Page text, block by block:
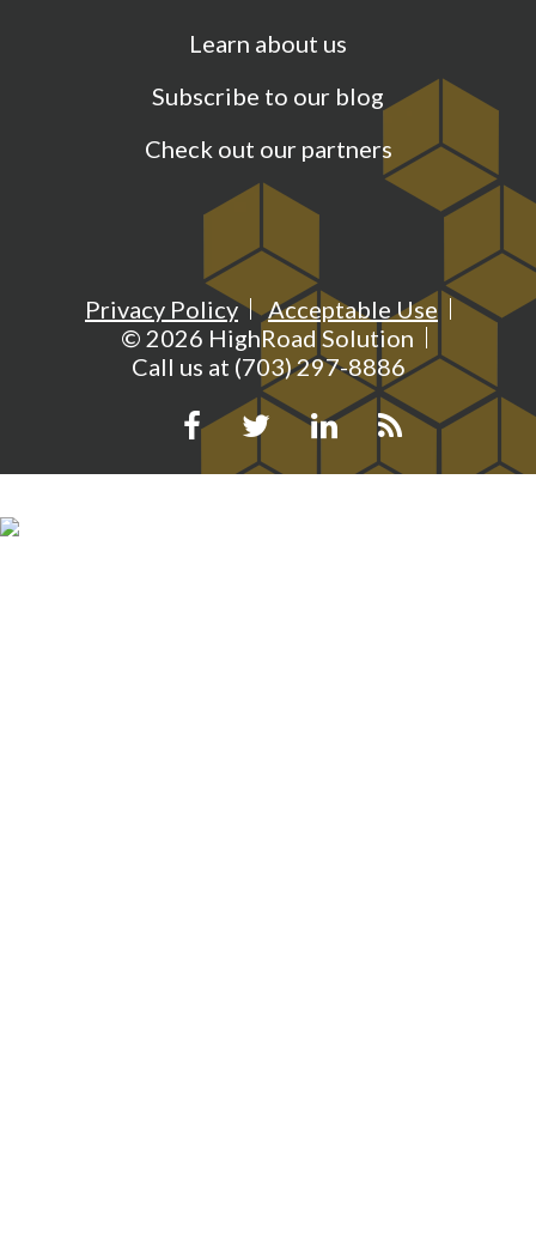
Learn about us
Subscribe to our blog
Check out our partners
Privacy Policy
Acceptable Use
© 2026 HighRoad Solution
Call us at (703) 297-8886